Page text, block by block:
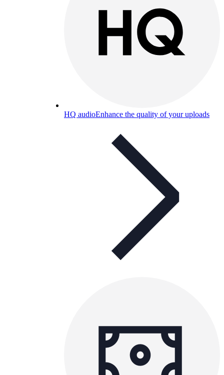
HQ audioEnhance the quality of your uploads